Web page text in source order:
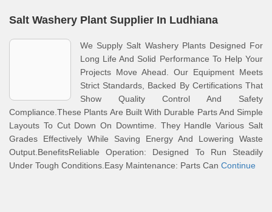
Salt Washery Plant Supplier In Ludhiana
We Supply Salt Washery Plants Designed For
Long Life And Solid Performance To Help Your
Projects Move Ahead. Our Equipment Meets
Strict Standards, Backed By Certifications That
Show Quality Control And Safety
Compliance.These Plants Are Built With Durable Parts And Simple
Layouts To Cut Down On Downtime. They Handle Various Salt
Grades Effectively While Saving Energy And Lowering Waste
Output.BenefitsReliable Operation: Designed To Run Steadily
Under Tough Conditions.Easy Maintenance: Parts Can Continue